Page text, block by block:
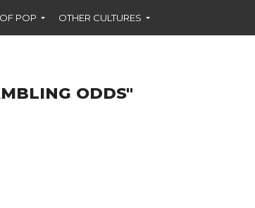
POP OTHER CULTURES
ODDS"